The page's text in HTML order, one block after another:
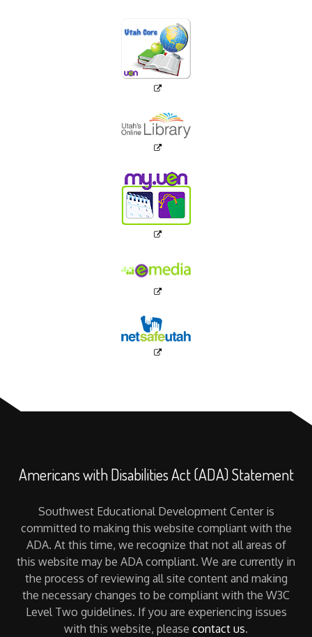
Americans with Disabilities Act (ADA) Statement
Southwest Educational Development Center is
committed to making this website compliant with the
ADA. At this time, we recognize that not all areas of
this website may be ADA compliant. We are currently in
the process of reviewing all site content and making
the necessary changes to be compliant with the W3C
Level Two guidelines. If you are experiencing issues
with this website, please contact us.